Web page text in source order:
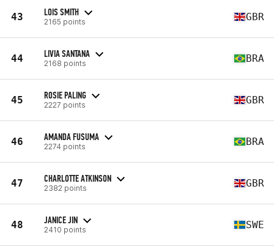
43 LOIS SMITH
2165 points GBR
44 LIVIA SANTANA
2168 points BRA
45 ROSIE PALING
2227 points GBR
46 AMANDA FUSUMA
2274 points BRA
47 CHARLOTTE ATKINSON
2382 points GBR
48 JANICE JIN
2410 points SWE